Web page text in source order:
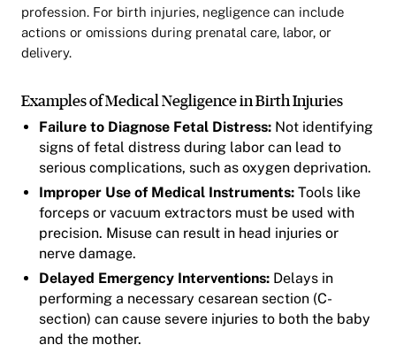
profession. For birth injuries, negligence can include
actions or omissions during prenatal care, labor, or
delivery.
Examples of Medical Negligence in Birth Injuries
Failure to Diagnose Fetal Distress: Not identifying
signs of fetal distress during labor can lead to
serious complications, such as oxygen deprivation.
Improper Use of Medical Instruments: Tools like
forceps or vacuum extractors must be used with
precision. Misuse can result in head injuries or
nerve damage.
Delayed Emergency Interventions: Delays in
performing a necessary cesarean section (C-
section) can cause severe injuries to both the baby
and the mother.